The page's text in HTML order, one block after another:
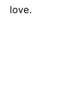
love.